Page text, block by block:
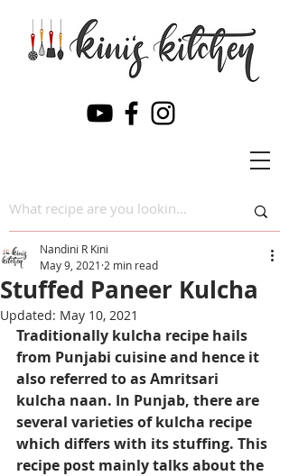
Stuffed Paneer Kulcha
Nandini R Kini
May 9, 2021 2 min read
Updated: May 10, 2021
Traditionally kulcha recipe hails
from Punjabi cuisine and hence it
also referred to as Amritsari
kulcha naan. In Punjab, there are
several varieties of kulcha recipe
which differs with its stuffing. This
recipe post mainly talks about the